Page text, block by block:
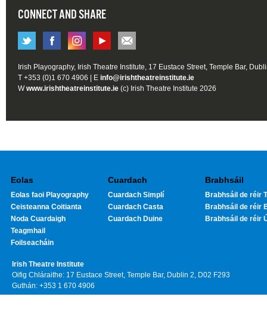
CONNECT AND SHARE
Irish Playography, Irish Theatre Institute, 17 Eustace Street, Temple Bar,
T +353 (0)1 670 4906 | E info@irishtheatreinstitute.ie
Wwww.irishtheatreinstitute.ie (c) Irish Theatre Institute 2026
Eolas
Eolas faoi Playography
Ceisteanna Coitianta
Noda Cuardaigh
Teagmhail
Foilseacháin
Cuardach
Cuardach Simplí
Cuardach Casta
Cuardach Duine
Brabhsáil
Brabhsáil de réir
Brabhsáil de réir
Brabhsáil de réir
Irish Theatre Institute
Oifig Chláraithe: 17 Eustace Street, Temple Bar, Dublin 2, D02 F293
Guthán: +353 1 670 4906